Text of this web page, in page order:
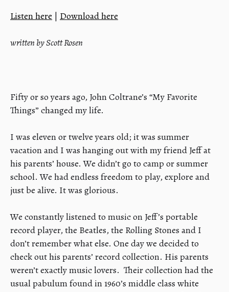
Listen here | Download here
written by Scott Rosen
Fifty or so years ago, John Coltrane’s “My Favorite
Things” changed my life.
​I was eleven or twelve years old; it was summer
vacation and I was hanging out with my friend Jeff at
his parents’ house. We didn’t go to camp or summer
school. We had endless freedom to play, explore and
just be alive. It was glorious.
​We constantly listened to music on Jeff’s portable
record player, the Beatles, the Rolling Stones and I
don’t remember what else. One day we decided to
check out his parents’ record collection. His parents
weren’t exactly music lovers. Their collection had the
usual pabulum found in 1960’s middle class white